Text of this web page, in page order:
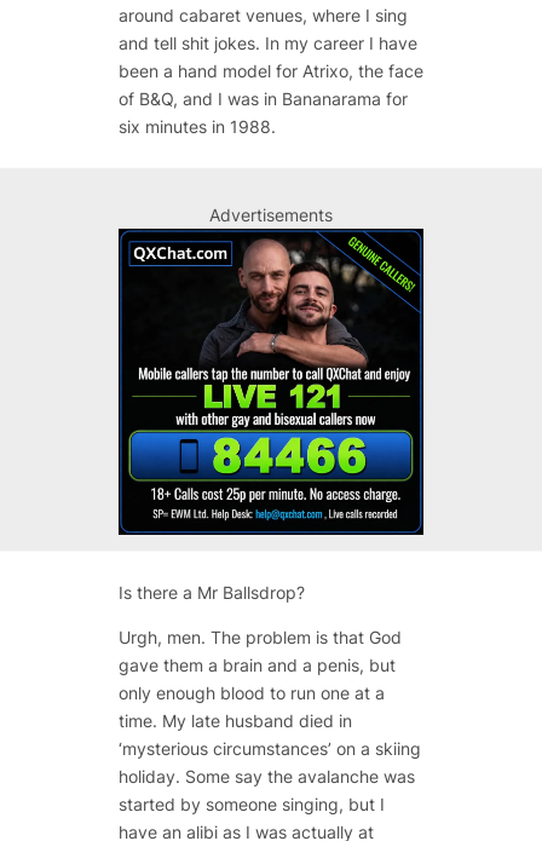
around cabaret venues, where I sing
and tell shit jokes. In my career I have
been a hand model for Atrixo, the face
of B&Q, and I was in Bananarama for
six minutes in 1988.
Advertisements
Is there a Mr Ballsdrop?
Urgh, men. The problem is that God
gave them a brain and a penis, but
only enough blood to run one at a
time. My late husband died in
‘mysterious circumstances’ on a skiing
holiday. Some say the avalanche was
started by someone singing, but I
have an alibi as I was actually at